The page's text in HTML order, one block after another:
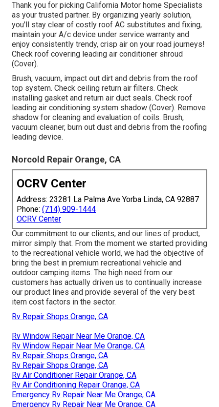
Thank you for picking California Motor home Specialists
as your trusted partner. By organizing yearly solution,
you'll stay clear of costly roof AC substitutes and fixing,
maintain your A/c device under service warranty and
enjoy consistently trendy, crisp air on your road journeys!
Check roof covering leading air conditioner shroud
(Cover).
Brush, vacuum, impact out dirt and debris from the roof
top system. Check ceiling return air filters. Check
installing gasket and return air duct seals. Check roof
leading air conditioning system shadow (Cover). Remove
shadow for cleaning and evaluation of coils. Brush,
vacuum cleaner, burn out dust and debris from the roofing
leading device.
Norcold Repair Orange, CA
OCRV Center
Address: 23281 La Palma Ave Yorba Linda, CA 92887
Phone: (714) 909-1444
OCRV Center
Our commitment to our clients, and our lines of product,
mirror simply that. From the moment we started providing
to the recreational vehicle world, we had the objective of
bring the best in premium recreational vehicle and
outdoor camping items. The high need from our
customers has actually driven us to continually increase
our product lines and provide several of the very best
item cost factors in the sector.
Rv Repair Shops Orange, CA
Rv Window Repair Near Me Orange, CA
Rv Window Repair Near Me Orange, CA
Rv Repair Shops Orange, CA
Rv Repair Shops Orange, CA
Rv Air Conditioner Repair Orange, CA
Rv Air Conditioning Repair Orange, CA
Emergency Rv Repair Near Me Orange, CA
Emergency Rv Repair Near Me Orange, CA